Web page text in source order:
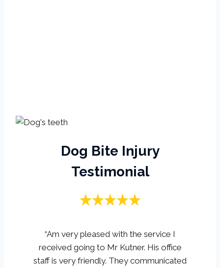
Dog Bite Injury
Testimonial
“Am very pleased with the service I
received going to Mr Kutner. His office
staff is very friendly. They communicated